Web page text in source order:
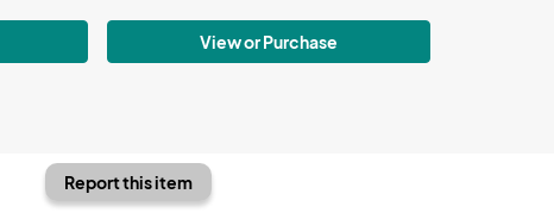
View or Purchase
Report this item